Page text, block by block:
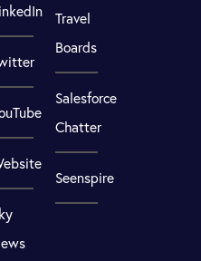
Travel
Boards
Salesforce
Chatter
Seenspire